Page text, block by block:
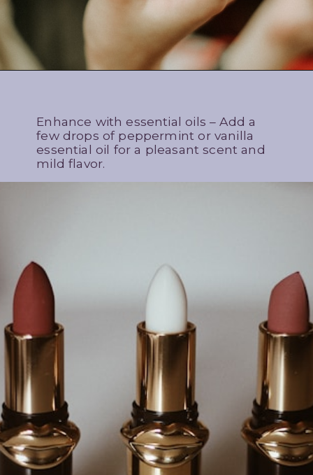
Enhance with essential oils – Add a
few drops of peppermint or vanilla
essential oil for a pleasant scent and
mild flavor.